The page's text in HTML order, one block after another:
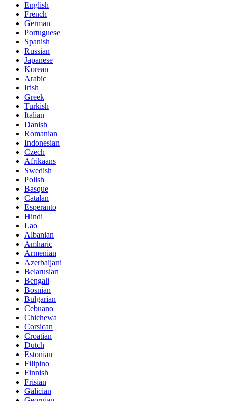
English
French
German
Portuguese
Spanish
Russian
Japanese
Korean
Arabic
Irish
Greek
Turkish
Italian
Danish
Romanian
Indonesian
Czech
Afrikaans
Swedish
Polish
Basque
Catalan
Esperanto
Hindi
Lao
Albanian
Amharic
Armenian
Azerbaijani
Belarusian
Bengali
Bosnian
Bulgarian
Cebuano
Chichewa
Corsican
Croatian
Dutch
Estonian
Filipino
Finnish
Frisian
Galician